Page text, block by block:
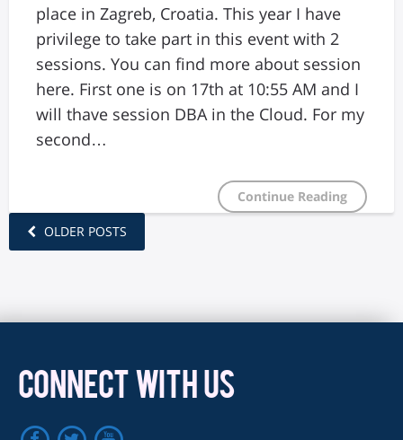
place in Zagreb, Croatia. This year I have
privilege to take part in this event with 2
sessions. You can find more about session
here. First one is on 17th at 10:55 AM and I
will thave session DBA in the Cloud. For my
second…
Continue Reading
OLDER POSTS
CONNECT WITH US